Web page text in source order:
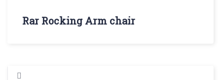
Rar Rocking Arm chair